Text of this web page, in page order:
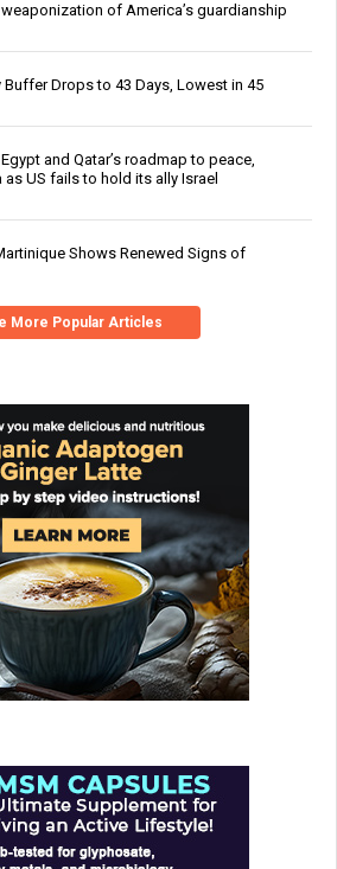
of America’s guardianship
Buffer Drops to 43 Days, Lowest in 45
and Qatar’s roadmap to peace,
US fails to hold its ally Israel
Shows Renewed Signs of
More Popular Articles